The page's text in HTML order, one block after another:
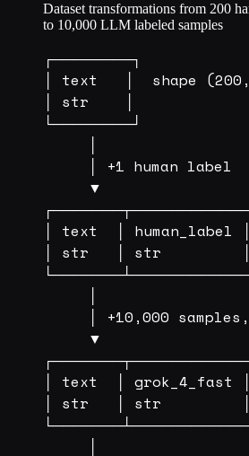
Dataset transformations from 200
to 10,000 LLM labeled samples
┌────────┐
│ text   │  shape
│ str    │
└────────┘
     │ +1 human label
     ▼
│ text  │ human_label
│ str   │ str         │
│ +10,000
     ▼
│ text  │ grok_4_fast
│ str   │ str